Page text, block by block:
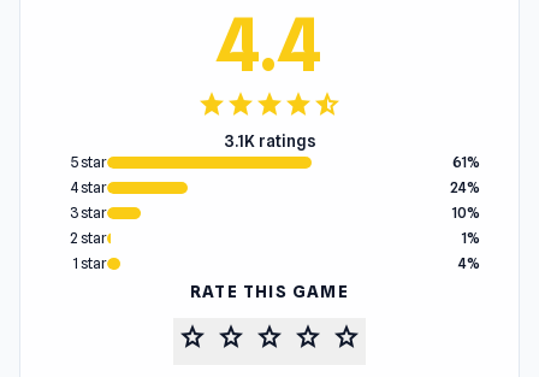
4.4
starstarstarstarstar_half
3.1K ratings
5 star
61%
4 star
24%
3 star
10%
2 star
1%
1 star
4%
RATE THIS GAME
star star star star star